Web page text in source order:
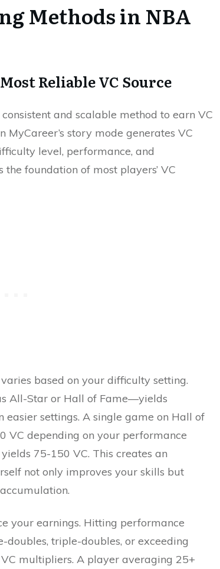
Methods in NBA
Reliable VC Source
and scalable method to earn VC
story mode generates VC
level, performance, and
foundation of most players’ VC
based on your difficulty setting.
All-Star or Hall of Fame—yields
settings. A single game on Hall of
VC depending on your performance
75-150 VC. This creates an
not only improves your skills but
your earnings. Hitting performance
triple-doubles, or exceeding
multipliers. A player averaging 25+